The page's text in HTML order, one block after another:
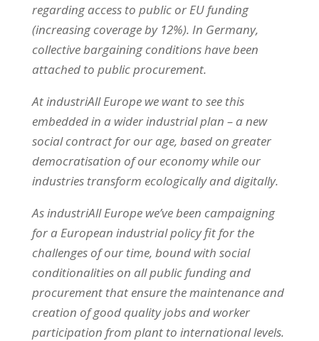
regarding access to public or EU funding
(increasing coverage by 12%). In Germany,
collective bargaining conditions have been
attached to public procurement.
At industriAll Europe we want to see this
embedded in a wider industrial plan – a new
social contract for our age, based on greater
democratisation of our economy while our
industries transform ecologically and digitally.
As industriAll Europe we’ve been campaigning
for a European industrial policy fit for the
challenges of our time, bound with social
conditionalities on all public funding and
procurement that ensure the maintenance and
creation of good quality jobs and worker
participation from plant to international levels.